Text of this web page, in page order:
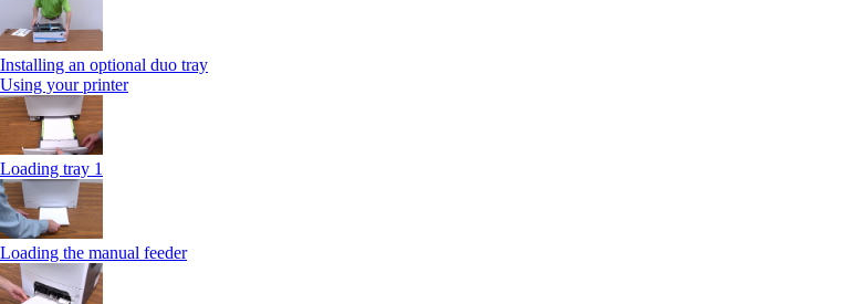
Installing an optional duo tray
Using your printer
Loading tray 1
Loading the manual feeder